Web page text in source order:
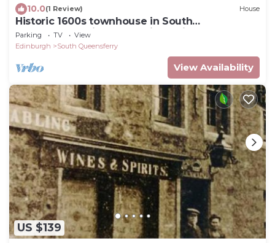
10.0(1 Review) House
Historic 1600s townhouse in South
Queensferry with Forth Bridge views and easy
Edinburgh access.
Parking TV
View
Edinburgh
South Queensferry
View Availability
US $139